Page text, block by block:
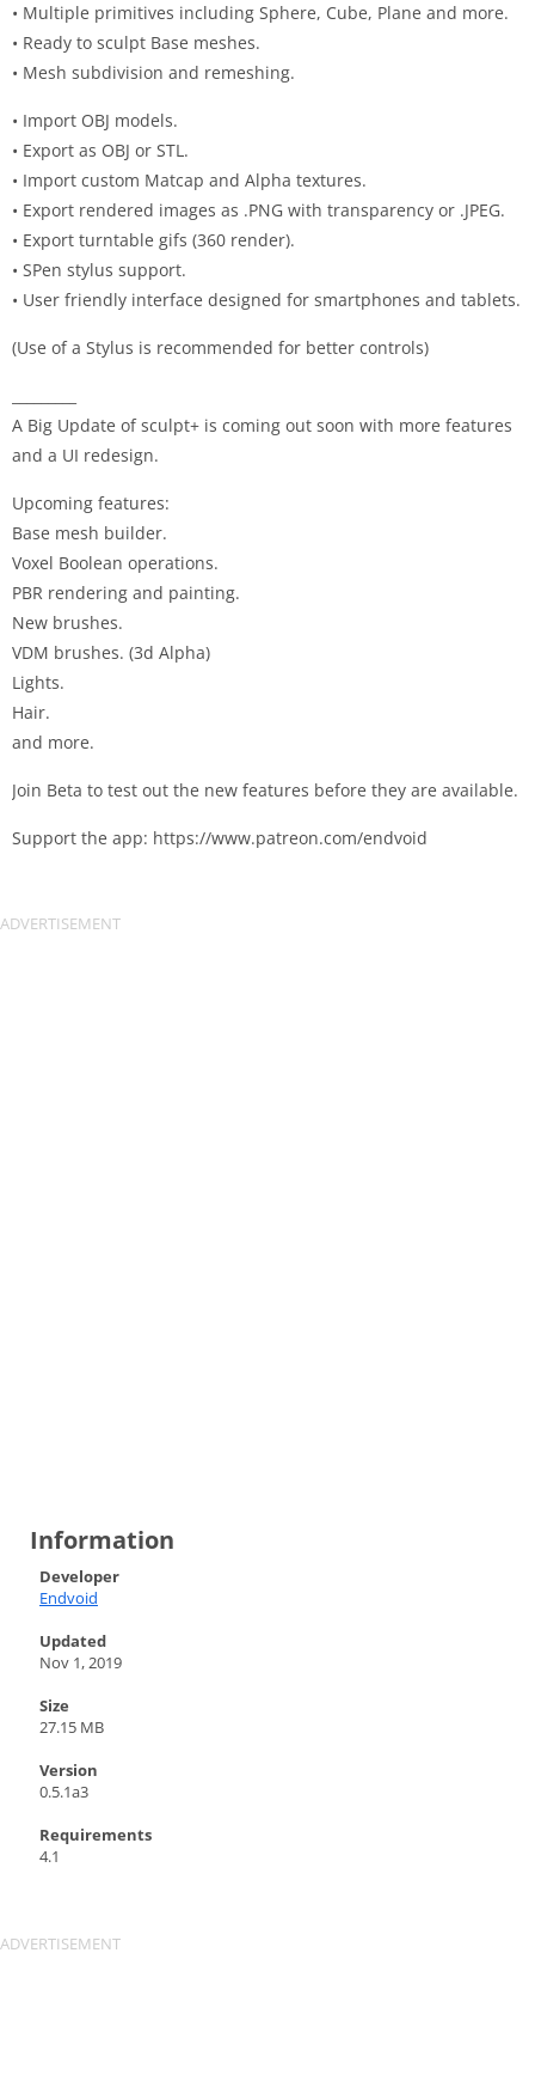
• Multiple primitives including Sphere, Cube, Plane and more.
• Ready to sculpt Base meshes.
• Mesh subdivision and remeshing.
• Import OBJ models.
• Export as OBJ or STL.
• Import custom Matcap and Alpha textures.
• Export rendered images as .PNG with transparency or .JPEG.
• Export turntable gifs (360 render).
• SPen stylus support.
• User friendly interface designed for smartphones and tablets.
(Use of a Stylus is recommended for better controls)
A Big Update of sculpt+ is coming out soon with more features
and a UI redesign.
Upcoming features:
Base mesh builder.
Voxel Boolean operations.
PBR rendering and painting.
New brushes.
VDM brushes. (3d Alpha)
Lights.
Hair.
and more.
Join Beta to test out the new features before they are available.
Support the app: https://www.patreon.com/endvoid
Information
Developer
Endvoid
Updated
Nov 1, 2019
Size
27.15 MB
Version
0.5.1a3
Requirements
4.1